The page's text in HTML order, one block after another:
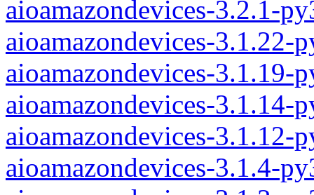
aioamazondevices-3.2.1-
aioamazondevices-3.1.22-
aioamazondevices-3.1.19-
aioamazondevices-3.1.14-
aioamazondevices-3.1.12-
aioamazondevices-3.1.4-